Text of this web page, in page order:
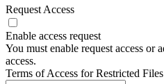
Request Access
Enable access request
You must enable request access or
access.
Terms of Access for Restricted Files